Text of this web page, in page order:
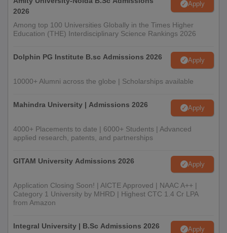
2026
Apply
Among top 100 Universities Globally in the Times Higher
Education (THE) Interdisciplinary Science Rankings 2026
Dolphin PG Institute B.sc Admissions 2026 Apply
10000+ Alumni across the globe | Scholarships available
Mahindra University | Admissions 2026 Apply
4000+ Placements to date | 6000+ Students | Advanced
applied research, patents, and partnerships
GITAM University Admissions 2026 Apply
Application Closing Soon! | AICTE Approved | NAAC A++ |
Category 1 University by MHRD | Highest CTC 1.4 Cr LPA
from Amazon
Integral University | B.Sc Admissions 2026 Apply